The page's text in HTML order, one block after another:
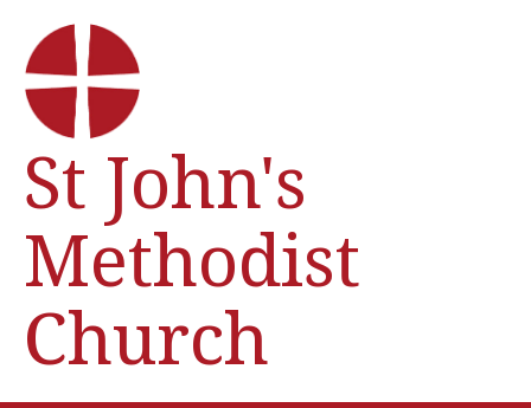
St John's
Methodist
Church